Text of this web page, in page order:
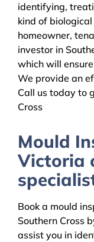
identifying,
kind of
homeowner,
investor in
which will
We provide an
Call us today to
Cross
Mould
Victoria
Book a mould
Southern Cross
assist you in